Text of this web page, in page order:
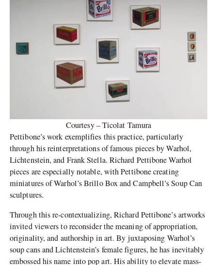
Courtesy – Ticolat Tamura
Pettibone’s work exemplifies this practice, particularly
through his reinterpretations of famous pieces by Warhol,
Lichtenstein, and Frank Stella. Richard Pettibone Warhol
pieces are especially notable, with Pettibone creating
miniatures of Warhol’s Brillo Box and Campbell’s Soup Can
sculptures.
Through this re-contextualizing, Richard Pettibone’s artworks
invited viewers to reconsider the meaning of appropriation,
originality, and authorship in art. By juxtaposing Warhol’s
soup cans and Lichtenstein’s female figures, he has inevitably
embossed his name into pop art. His ability to elevate mass-